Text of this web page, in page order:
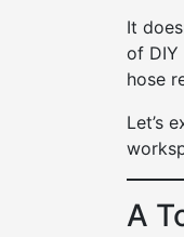
It
of DIY
hose
Let’s
A